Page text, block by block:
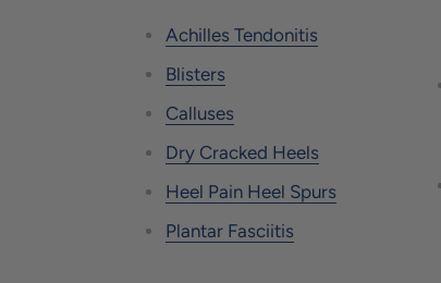
Achilles Tendonitis
Blisters
Calluses
Dry Cracked Heels
Heel Pain Heel Spurs
Plantar Fasciitis